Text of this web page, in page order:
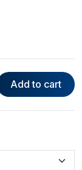
Add to cart